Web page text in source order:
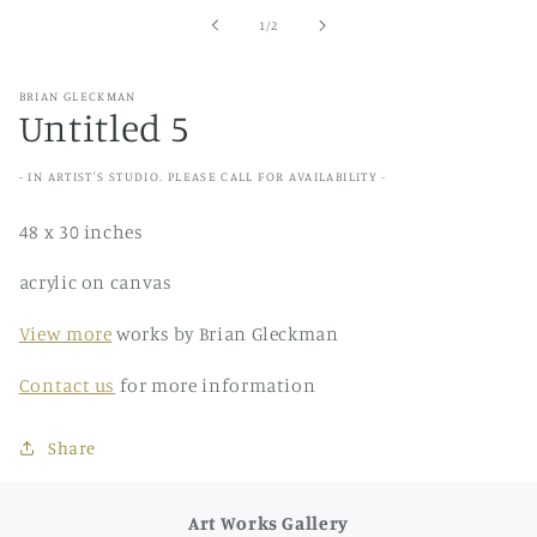
1 /of2
BRIAN GLECKMAN
Untitled 5
- IN ARTIST'S STUDIO. PLEASE CALL FOR AVAILABILITY -
48 x 30 inches
acrylic on canvas
View more works by Brian Gleckman
Contact us for more information
Share
Art Works Gallery